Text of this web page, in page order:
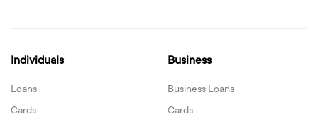
Individuals
Loans
Cards
Business
Business Loans
Cards